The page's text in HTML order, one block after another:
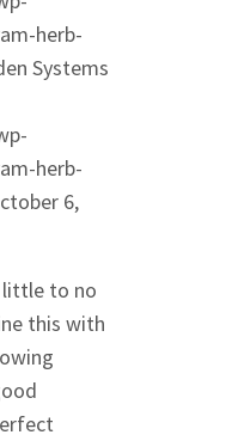
herb-
Systems
herb-
6,
little to no
this with